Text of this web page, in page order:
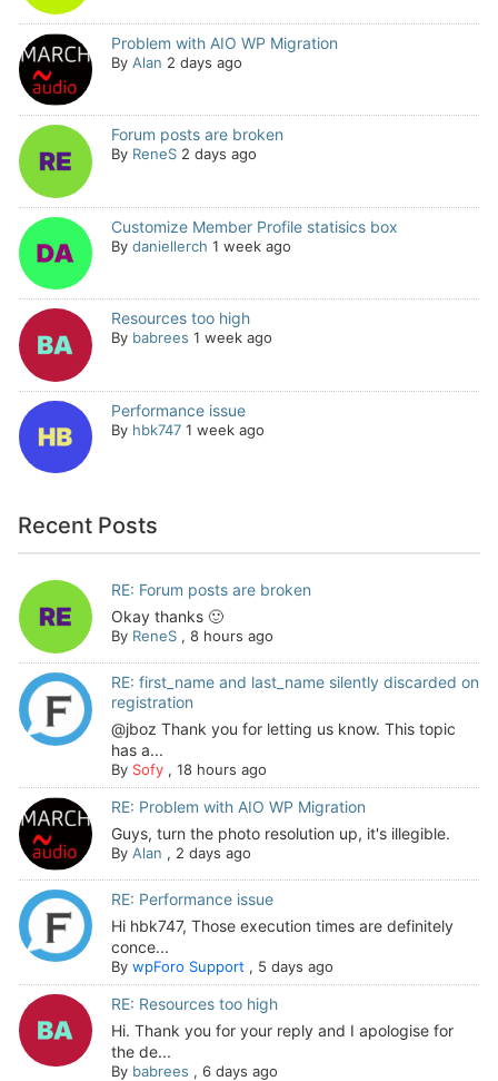
Problem with AIO WP Migration
By Alan 2 days ago
Forum posts are broken
By ReneS 2 days ago
Customize Member Profile statisics box
By daniellerch 1 week ago
Resources too high
By babrees 1 week ago
Performance issue
By hbk747 1 week ago
Recent Posts
RE: Forum posts are broken
Okay thanks 🙂
By ReneS, 8 hours ago
RE: first_name and last_name silently discarded on
registration
@jboz Thank you for letting us know. This topic
has a...
By Sofy, 18 hours ago
RE: Problem with AIO WP Migration
Guys, turn the photo resolution up, it's illegible.
By Alan , 2 days ago
RE: Performance issue
Hi hbk747, Those execution times are definitely
conce...
By wpForo Support , 5 days ago
RE: Resources too high
Hi. Thank you for your reply and I apologise for
the de...
By babrees , 6 days ago